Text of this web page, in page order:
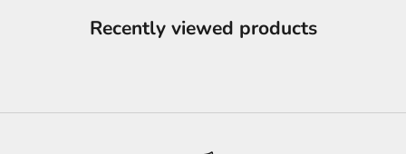
Recently viewed products